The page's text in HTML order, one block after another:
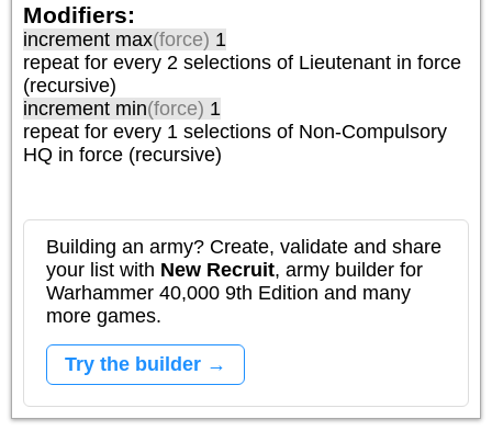
Modifiers:
increment max(force) 1
repeat for every 2 selections of Lieutenant in force
(recursive)
increment min(force) 1
repeat for every 1 selections of Non-Compulsory
HQ in force (recursive)
Building an army? Create, validate and share
your list with New Recruit, army builder for
Warhammer 40,000 9th Edition and many
more games.
Try the builder